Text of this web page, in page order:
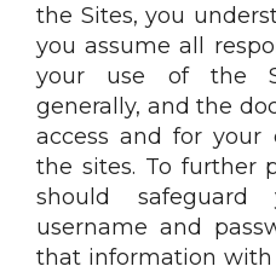
the Sites, you
you assume all
your use of the
generally, and the
access and for
the sites. To further
should safeguard
username and
that information with